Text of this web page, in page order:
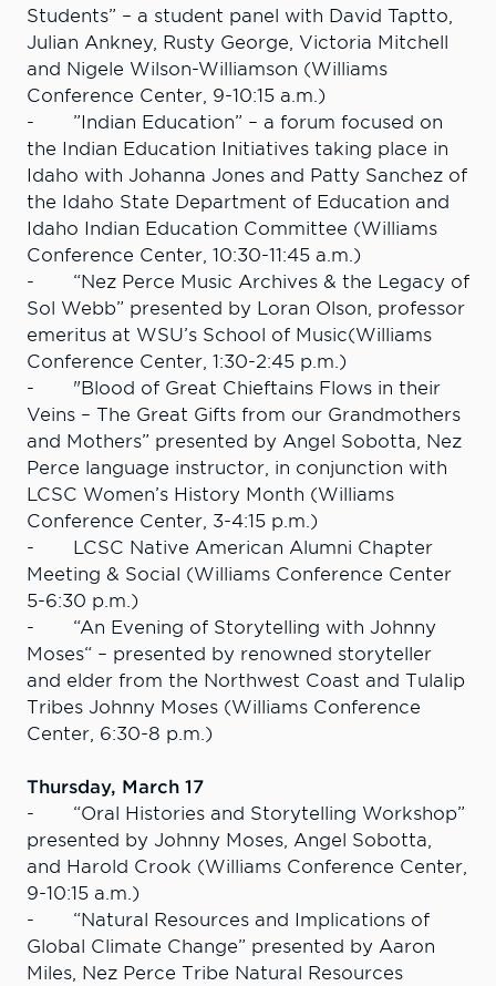
Students” – a student panel with David Taptto,
Julian Ankney, Rusty George, Victoria Mitchell
and Nigele Wilson-Williamson (Williams
Conference Center, 9-10:15 a.m.)
- ”Indian Education” – a forum focused on
the Indian Education Initiatives taking place in
Idaho with Johanna Jones and Patty Sanchez of
the Idaho State Department of Education and
Idaho Indian Education Committee (Williams
Conference Center, 10:30-11:45 a.m.)
- “Nez Perce Music Archives & the Legacy of
Sol Webb” presented by Loran Olson, professor
emeritus at WSU’s School of Music(Williams
Conference Center, 1:30-2:45 p.m.)
- "Blood of Great Chieftains Flows in their
Veins – The Great Gifts from our Grandmothers
and Mothers” presented by Angel Sobotta, Nez
Perce language instructor, in conjunction with
LCSC Women’s History Month (Williams
Conference Center, 3-4:15 p.m.)
- LCSC Native American Alumni Chapter
Meeting & Social (Williams Conference Center
5-6:30 p.m.)
- “An Evening of Storytelling with Johnny
Moses“ – presented by renowned storyteller
and elder from the Northwest Coast and Tulalip
Tribes Johnny Moses (Williams Conference
Center, 6:30-8 p.m.)
Thursday, March 17
- “Oral Histories and Storytelling Workshop”
presented by Johnny Moses, Angel Sobotta,
and Harold Crook (Williams Conference Center,
9-10:15 a.m.)
- “Natural Resources and Implications of
Global Climate Change” presented by Aaron
Miles, Nez Perce Tribe Natural Resources